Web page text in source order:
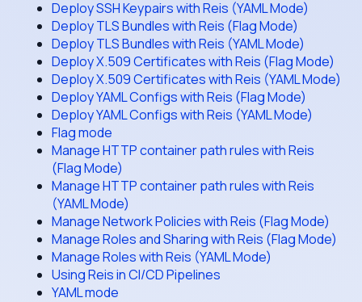
Deploy SSH Keypairs with Reis (YAML Mode)
Deploy TLS Bundles with Reis (Flag Mode)
Deploy TLS Bundles with Reis (YAML Mode)
Deploy X.509 Certificates with Reis (Flag Mode)
Deploy X.509 Certificates with Reis (YAML Mode)
Deploy YAML Configs with Reis (Flag Mode)
Deploy YAML Configs with Reis (YAML Mode)
Flag mode
Manage HTTP container path rules with Reis
(Flag Mode)
Manage HTTP container path rules with Reis
(YAML Mode)
Manage Network Policies with Reis (Flag Mode)
Manage Roles and Sharing with Reis (Flag Mode)
Manage Roles with Reis (YAML Mode)
Using Reis in CI/CD Pipelines
YAML mode